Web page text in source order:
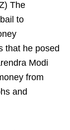
The
to
that he posed
Modi
from
and